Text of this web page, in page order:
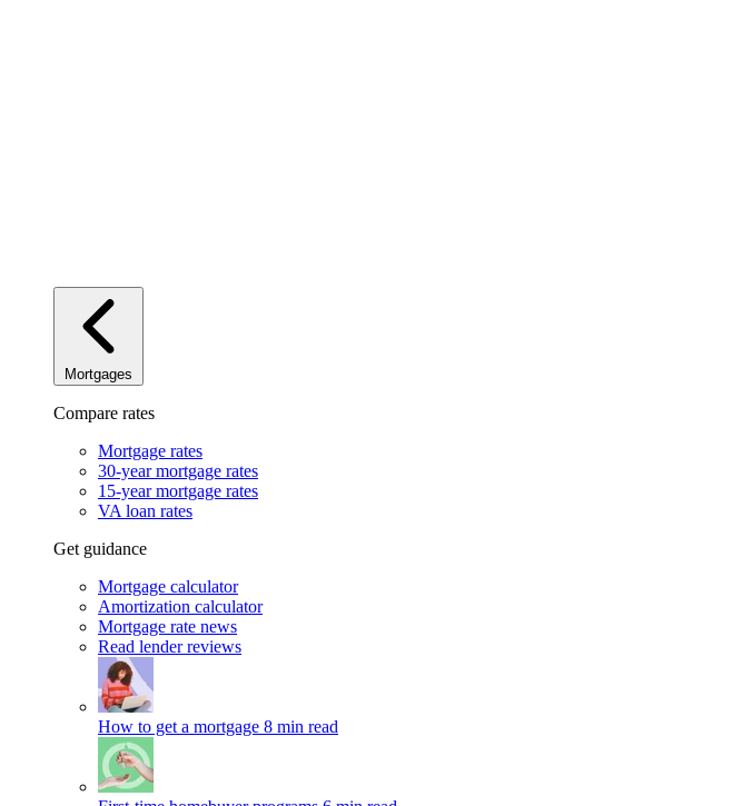
Mortgages
Compare rates
Mortgage rates
30-year mortgage rates
15-year mortgage rates
VA loan rates
Get guidance
Mortgage calculator
Amortization calculator
Mortgage rate news
Read lender reviews
How to get a mortgage 8 min read